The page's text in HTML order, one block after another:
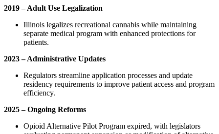
2019 – Adult Use Legalization
Illinois legalizes recreational cannabis while maintaining
separate medical program with enhanced protections for
patients.
2023 – Administrative Updates
Regulators streamline application processes and update
residency requirements to improve patient access and program
efficiency.
2025 – Ongoing Reforms
Opioid Alternative Pilot Program expired, with legislators